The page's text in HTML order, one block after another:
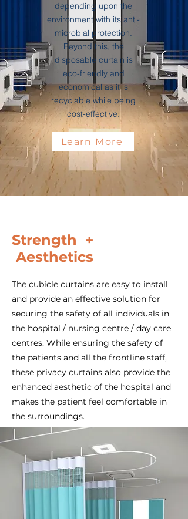
depending upon the
environment with its anti-
microbial protection.
Beyond this, the
disposable curtain is
eco-friendly and
economical as it is
recyclable while being
cost-effective.
Learn More
Strength +
Aesthetics
The cubicle curtains are easy to install
and provide an effective solution for
securing the safety of all individuals in
the hospital / nursing centre / day care
centres. While ensuring the safety of
the patients and all the frontline staff,
these privacy curtains also provide the
enhanced aesthetic of the hospital and
makes the patient feel comfortable in
the surroundings.